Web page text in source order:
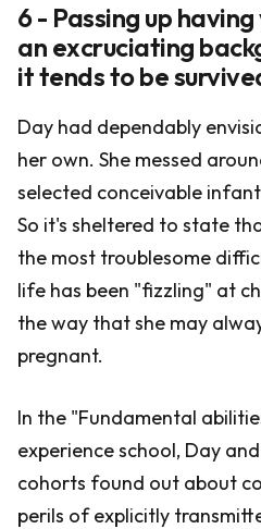
6 - Passing up
an excruciating
it tends to be
Day had dependably
her own. She messed
selected conceivable
So it's sheltered to state
the most troublesome
life has been "fizzling" at
the way that she may
pregnant.
In the "Fundamental
experience school, Day
cohorts found out about
perils of explicitly